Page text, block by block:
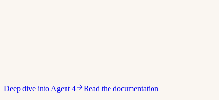
Deep dive into Agent 4 Read the documentation